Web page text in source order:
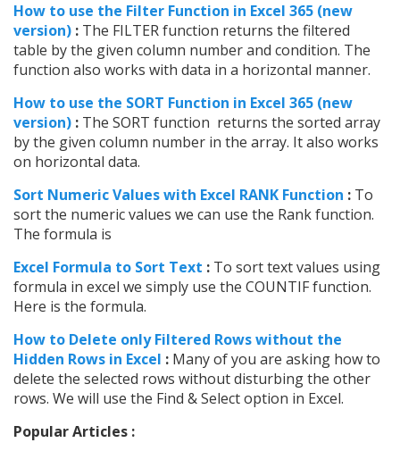
How to use the Filter Function in Excel 365 (new
version) : The FILTER function returns the filtered
table by the given column number and condition. The
function also works with data in a horizontal manner.
How to use the SORT Function in Excel 365 (new
version) : The SORT function returns the sorted array
by the given column number in the array. It also works
on horizontal data.
Sort Numeric Values with Excel RANK Function : To
sort the numeric values we can use the Rank function.
The formula is
Excel Formula to Sort Text : To sort text values using
formula in excel we simply use the COUNTIF function.
Here is the formula.
How to Delete only Filtered Rows without the
Hidden Rows in Excel : Many of you are asking how to
delete the selected rows without disturbing the other
rows. We will use the Find & Select option in Excel.
Popular Articles :